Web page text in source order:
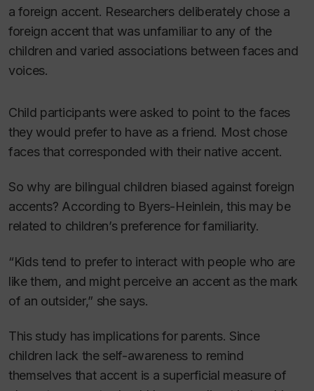
a foreign accent. Researchers deliberately chose a
foreign accent that was unfamiliar to any of the
children and varied associations between faces and
voices.
Child participants were asked to point to the faces
they would prefer to have as a friend. Most chose
faces that corresponded with their native accent.
So why are bilingual children biased against foreign
accents? According to Byers-Heinlein, this may be
related to children’s preference for familiarity.
“Kids tend to prefer to interact with people who are
like them, and might perceive an accent as the mark
of an outsider,” she says.
This study has implications for parents. Since
children lack the self-awareness to remind
themselves that accent is a superficial measure of